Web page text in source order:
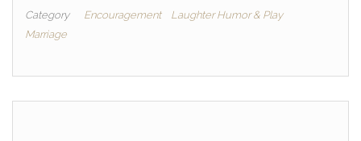
Category Encouragement
Laughter Humor & Play
Marriage